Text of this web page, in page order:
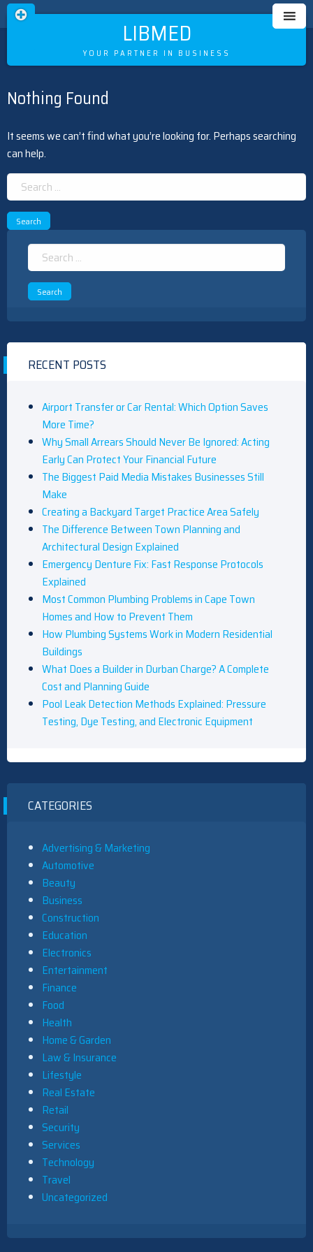
LIBMED
YOUR PARTNER IN BUSINESS
Skip
content
Nothing Found
It seems we can’t find what you’re looking for. Perhaps searching
can help.
Search
for:
Search
for:
RECENT POSTS
Airport Transfer or Car Rental: Which Option Saves
More Time?
Why Small Arrears Should Never Be Ignored: Acting
Early Can Protect Your Financial Future
The Biggest Paid Media Mistakes Businesses Still
Make
Creating a Backyard Target Practice Area Safely
The Difference Between Town Planning and
Architectural Design Explained
Emergency Denture Fix: Fast Response Protocols
Explained
Most Common Plumbing Problems in Cape Town
Homes and How to Prevent Them
How Plumbing Systems Work in Modern Residential
Buildings
What Does a Builder in Durban Charge? A Complete
Cost and Planning Guide
Pool Leak Detection Methods Explained: Pressure
Testing, Dye Testing, and Electronic Equipment
CATEGORIES
Advertising & Marketing
Automotive
Beauty
Business
Construction
Education
Electronics
Entertainment
Finance
Food
Health
Home & Garden
Law & Insurance
Lifestyle
Real Estate
Retail
Security
Services
Technology
Travel
Uncategorized